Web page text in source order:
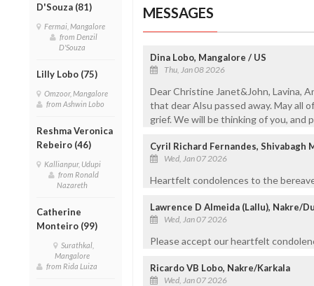
D'Souza (81)
Fermai, Mangalore
from Denzil
D'Souza
Lilly Lobo (75)
Omzoor, Mangalore
from Ashwin Lobo
Reshma Veronica
Rebeiro (46)
Kallianpur, Udupi
from Ronald
Nazareth
Catherine
Monteiro (99)
Surathkal,
Mangalore
from Rida Luiza
MESSAGES
Dina Lobo, Mangalore / US
Thu, Jan 08 2026
Dear Christine Janet&John, Lavina,
that dear Alsu passed away. May all
grief. We will be thinking of you, and
Cyril Richard Fernandes, Shivabagh
Wed, Jan 07 2026
Heartfelt condolences to the
Lawrence D Almeida (Lallu), Nakre/
Wed, Jan 07 2026
Please accept our heartfelt
Ricardo VB Lobo, Nakre/Karkala
Wed, Jan 07 2026